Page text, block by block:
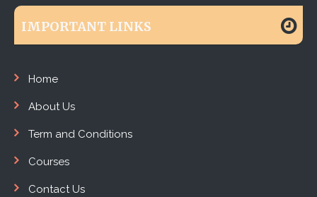
IMPORTANT LINKS
Home
About Us
Term and Conditions
Courses
Contact Us